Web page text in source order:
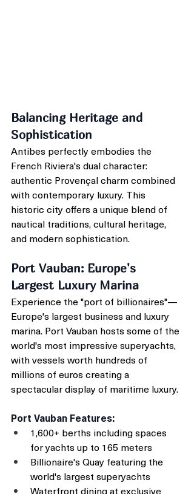
Balancing Heritage and
Sophistication
Antibes perfectly embodies the
French Riviera's dual character:
authentic Provençal charm combined
with contemporary luxury. This
historic city offers a unique blend of
nautical traditions, cultural heritage,
and modern sophistication.
Port Vauban: Europe's
Largest Luxury Marina
Experience the "port of billionaires"—
Europe's largest business and luxury
marina. Port Vauban hosts some of the
world's most impressive superyachts,
with vessels worth hundreds of
millions of euros creating a
spectacular display of maritime luxury.
Port Vauban Features:
1,600+ berths including spaces
for yachts up to 165 meters
Billionaire's Quay featuring the
world's largest superyachts
Waterfront dining at exclusive